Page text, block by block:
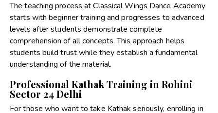
The teaching process at Classical Wings Dance Academy
starts with beginner training and progresses to advanced
levels after students demonstrate complete
comprehension of all concepts. This approach helps
students build trust while they establish a fundamental
understanding of the material.
Professional Kathak Training in Rohini
Sector 24 Delhi
For those who want to take Kathak seriously, enrolling in